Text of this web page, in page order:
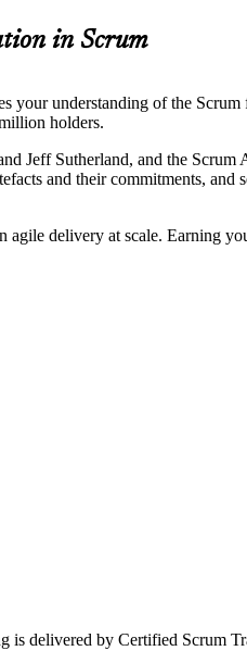
in Scrum
understanding of the
holders.
Jeff Sutherland, and the
and their commitments,
delivery at scale. Earning
delivered by Certified Scrum